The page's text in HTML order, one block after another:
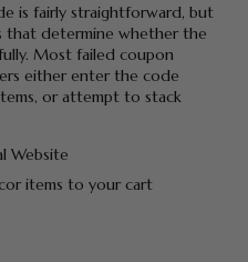
is fairly straightforward, but
that determine whether the
Most failed coupon
either enter the code
or attempt to stack
Website
items to your cart